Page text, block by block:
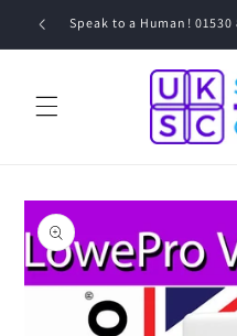
Skip toSpeak to a Human!
Skip to
product
information